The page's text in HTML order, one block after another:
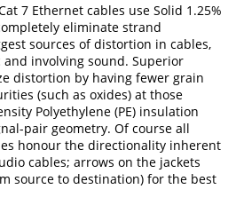
7 Ethernet cables use Solid 1.25%
eliminate strand
sources of distortion in cables,
involving sound. Superior
distortion by having fewer grain
(such as oxides) at those
Polyethylene (PE) insulation
pair geometry. Of course all
honour the directionality inherent
cables; arrows on the jackets
source to destination) for the best